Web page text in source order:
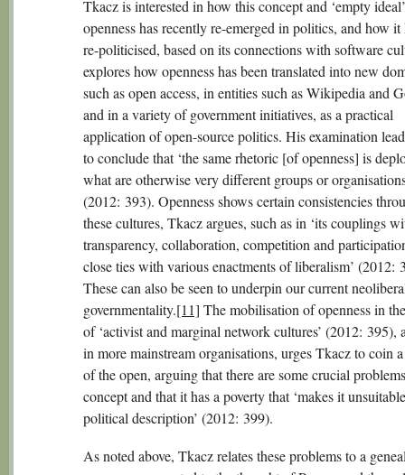
Tkacz is interested in how this concept and ‘empty
openness has recently re-emerged in politics, and how it
re-politicised, based on its connections with software
explores how openness has been translated into new
such as open access, in entities such as Wikipedia and
and in a variety of government initiatives, as a practical
application of open-source politics. His examination
to conclude that ‘the same rhetoric [of openness] is
what are otherwise very different groups or
(2012: 393). Openness shows certain consistencies
these cultures, Tkacz argues, such as in ‘its couplings
transparency, collaboration, competition and
close ties with various enactments of liberalism’ (2012:
These can also be seen to underpin our current
governmentality.[11] The mobilisation of openness in
of ‘activist and marginal network cultures’ (2012: 395),
in more mainstream organisations, urges Tkacz to coin
of the open, arguing that there are some crucial
concept and that it has a poverty that ‘makes it
political description’ (2012: 399).
As noted above, Tkacz relates these problems to a